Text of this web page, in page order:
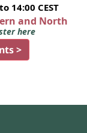
14:00 CEST
and North
here
>